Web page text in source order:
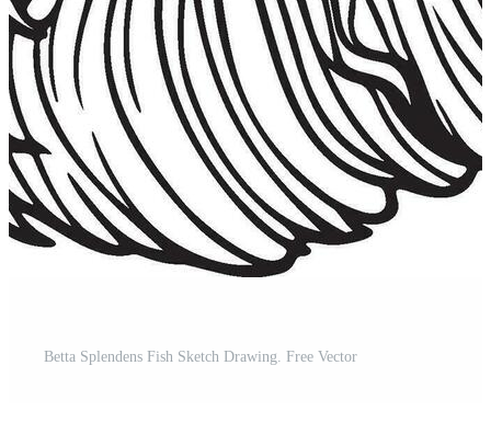
Betta Splendens Fish Sketch Drawing. Free Vector